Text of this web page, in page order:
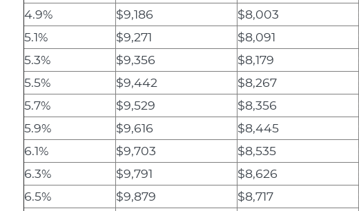
4.9%
$9,186 $8,003
5.1%
$9,271 $8,091
5.3%
$9,356 $8,179
5.5%
$9,442 $8,267
5.7%
$9,529 $8,356
5.9%
$9,616 $8,445
6.1%
$9,703 $8,535
6.3%
$9,791 $8,626
6.5%
$9,879 $8,717